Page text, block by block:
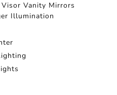
Vanity Mirrors
Illumination